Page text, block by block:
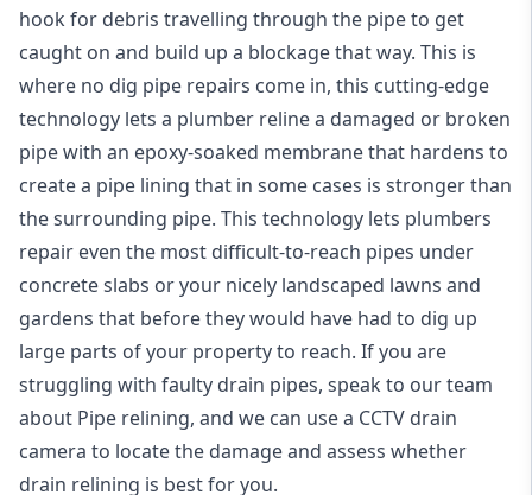
hook for debris travelling through the pipe to get
caught on and build up a blockage that way. This is
where no dig pipe repairs come in, this cutting-edge
technology lets a plumber reline a damaged or broken
pipe with an epoxy-soaked membrane that hardens to
create a pipe lining that in some cases is stronger than
the surrounding pipe. This technology lets plumbers
repair even the most difficult-to-reach pipes under
concrete slabs or your nicely landscaped lawns and
gardens that before they would have had to dig up
large parts of your property to reach. If you are
struggling with faulty drain pipes, speak to our team
about Pipe relining, and we can use a CCTV drain
camera to locate the damage and assess whether
drain relining is best for you.